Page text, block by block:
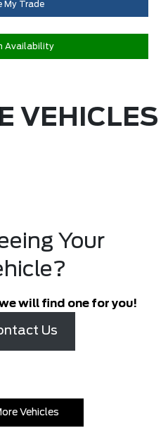
My Trade
Availability
VEHICLES
Your
will find one for you!
Us
Vehicles